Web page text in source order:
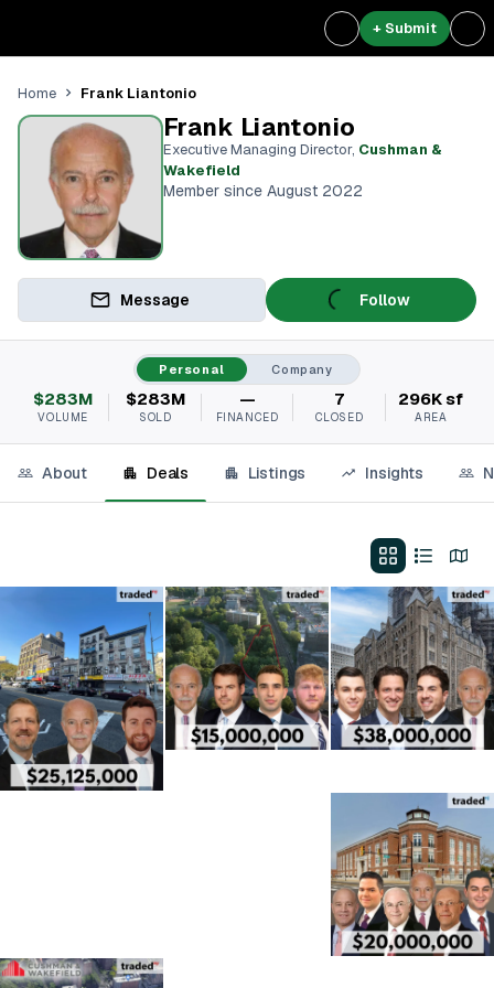
+ Submit
Home Frank Liantonio
Frank Liantonio
Executive Managing Director, Cushman &
Wakefield
Member since August 2022
Message Follow
Personal Company
$283M
VOLUME
$283M
SOLD
—
FINANCED
7
CLOSED
296K sf
AREA
About Deals Listings Insights